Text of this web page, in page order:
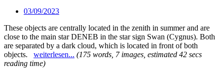
03/09/2023
These objects are centrally located in the zenith in summer and are
close to the main star DENEB in the star sign Swan (Cygnus). Both
are separated by a dark cloud, which is located in front of both
objects.
weiterlesen... (175 words, 7 images, estimated 42 secs
reading time)